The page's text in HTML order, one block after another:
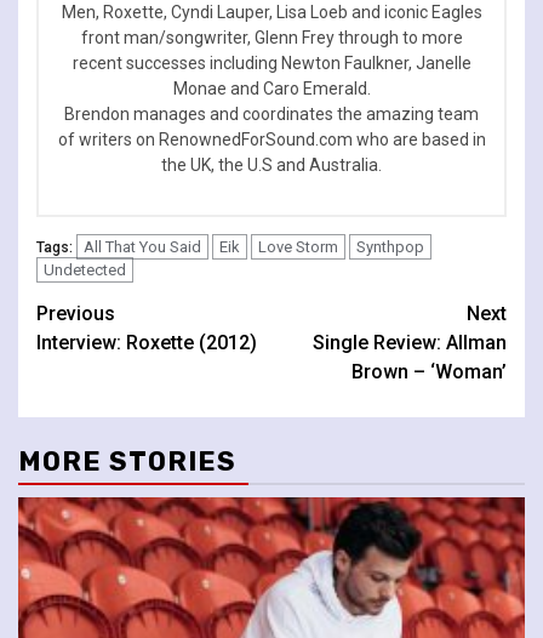
Men, Roxette, Cyndi Lauper, Lisa Loeb and iconic Eagles
front man/songwriter, Glenn Frey through to more
recent successes including Newton Faulkner, Janelle
Monae and Caro Emerald.
Brendon manages and coordinates the amazing team
of writers on RenownedForSound.com who are based in
the UK, the U.S and Australia.
Tags: All That You Said Eik Love Storm
Synthpop
Undetected
Continue
Reading
Previous
Interview: Roxette (2012)
Next
Single Review: Allman
Brown – ‘Woman’
MORE STORIES